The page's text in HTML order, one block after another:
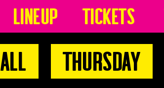
Lineup Tickets
All Thursday